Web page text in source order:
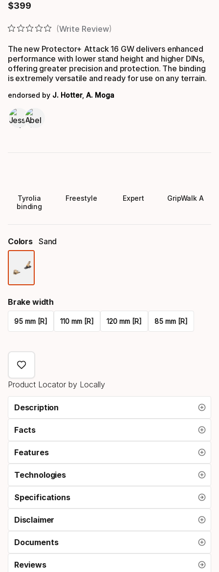
$399
Final price
Write Review
The new Protector+ Attack 16 GW delivers enhanced
performance with lower stand height and higher DINs,
offering greater precision and protection. The binding
is extremely versatile and ready for use on any terrain.
endorsed by J. Hotter,A. Moga
Tyrolia
binding
Freestyle Expert GripWalk A
Colors Sand
Brake width
95 mm [R] 110 mm [R] 120 mm [R] 85 mm [R]
select
option:
brake
width
Product Locator by Locally
Description
Facts
Features
Technologies
Specifications
Disclaimer
Documents
Reviews